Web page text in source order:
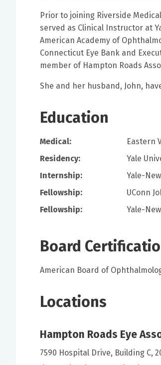
Prior to joining Riverside
served as Clinical Instructor at
American Academy of
Connecticut Eye Bank and
member of Hampton Roads
She and her husband, John,
Education
Medical:
Eastern
Residency:
Yale
Internship:
Yale-
Fellowship:
UConn
Fellowship:
Yale-
Board
American Board of
Locations
Hampton Roads Eye
7590 Hospital Drive, Building C,